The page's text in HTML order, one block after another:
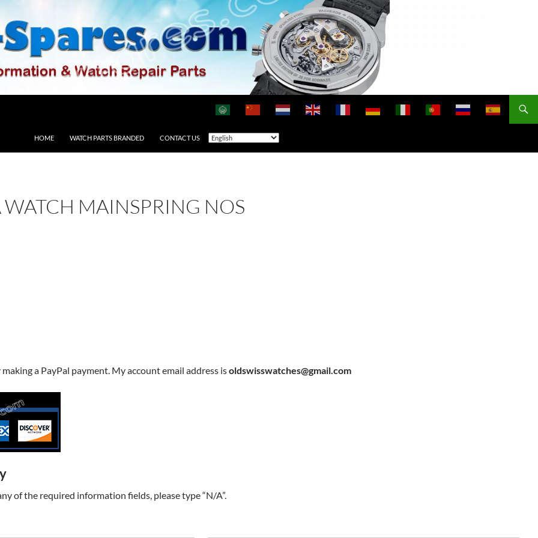
HOME WATCH PARTS BRANDED CONTACT US
MAINSPRING NOS
a PayPal payment. My account email address isoldswisswatches@gmail.com
of the required information fields, please type “N/A”.